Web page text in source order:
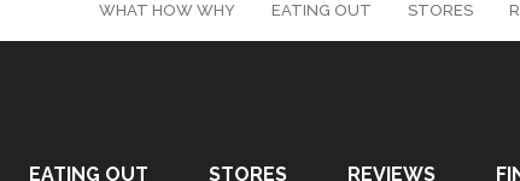
WHAT HOW WHY EATING OUT STORES
EATING OUT STORES REVIEWS